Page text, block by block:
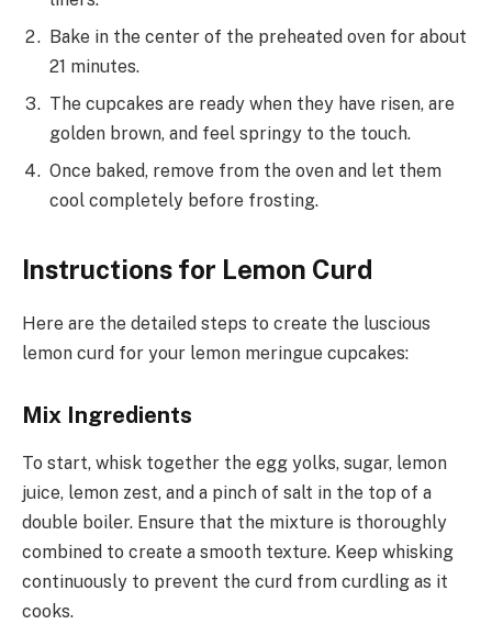
Bake in the center of the preheated oven for about
21 minutes.
The cupcakes are ready when they have risen, are
golden brown, and feel springy to the touch.
Once baked, remove from the oven and let them
cool completely before frosting.
Instructions for Lemon Curd
Here are the detailed steps to create the luscious
lemon curd for your lemon meringue cupcakes:
Mix Ingredients
To start, whisk together the egg yolks, sugar, lemon
juice, lemon zest, and a pinch of salt in the top of a
double boiler. Ensure that the mixture is thoroughly
combined to create a smooth texture. Keep whisking
continuously to prevent the curd from curdling as it
cooks.